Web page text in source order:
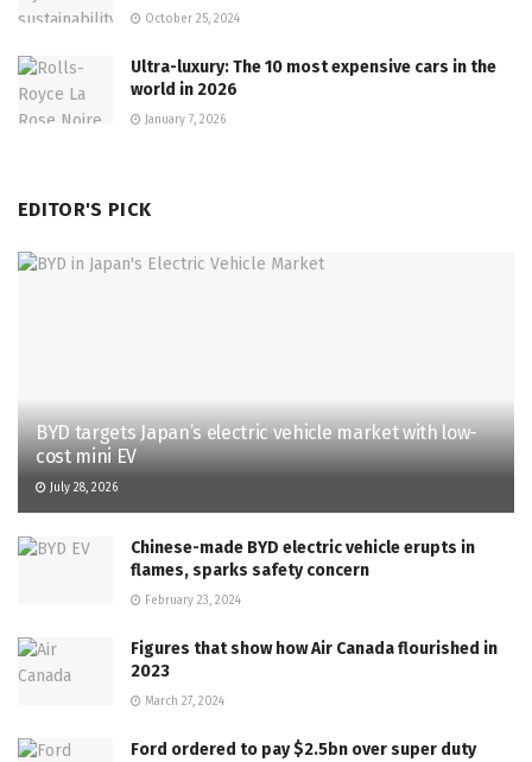
October 25, 2024
Ultra-luxury: The 10 most expensive cars in the
world in 2026
January 7, 2026
EDITOR'S PICK
BYD targets Japan’s electric vehicle market with low-
cost mini EV
July 28, 2026
Chinese-made BYD electric vehicle erupts in
flames, sparks safety concern
February 23, 2024
Figures that show how Air Canada flourished in
2023
March 27, 2024
Ford ordered to pay $2.5bn over super duty